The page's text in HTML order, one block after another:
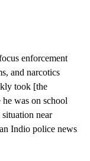
enforcement
and narcotics
took [the
was on school
near
Indio police news